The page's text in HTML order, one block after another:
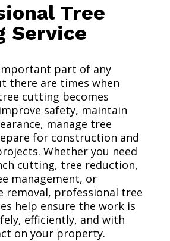
Tree
Service
part of any
there are times when
cutting becomes
safety, maintain
manage tree
for construction and
Whether you need
cutting, tree reduction,
management, or
removal, professional tree
help ensure the work is
efficiently, and with
on your property.